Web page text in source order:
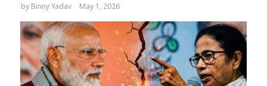
by Binny Yadav May 1, 2026